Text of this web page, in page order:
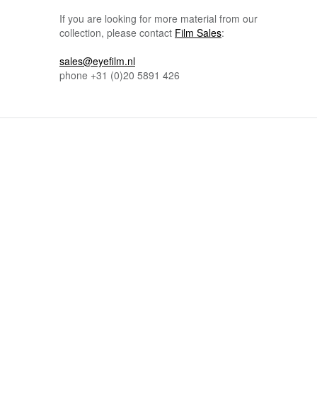
If you are looking for more material from our
collection, please contact Film Sales:
sales@eyefilm.nl
phone +31 (0)20 5891 426